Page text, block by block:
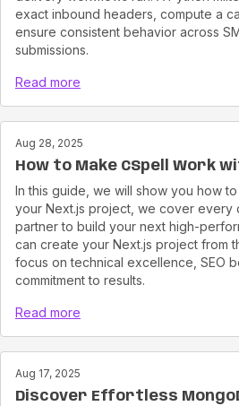
exact inbound headers, compute a
ensure consistent behavior across
submissions.
Read more
Aug 28, 2025
How to Make CSpell Work
In this guide, we will show you how
your Next.js project, we cover every
partner to build your next high-
can create your Next.js project from
focus on technical excellence, SEO
commitment to results.
Read more
Aug 17, 2025
Discover Effortless